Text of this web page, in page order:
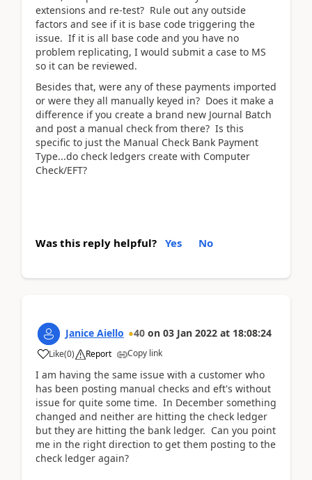
extensions and re-test? Rule out any outside
factors and see if it is base code triggering the
issue. If it is all base code and you have no
problem replicating, I would submit a case to MS
so it can be reviewed.
Besides that, were any of these payments imported
or were they all manually keyed in? Does it make a
difference if you create a brand new Journal Batch
and post a manual check from there? Is this
specific to just the Manual Check Bank Payment
Type...do check ledgers create with Computer
Check/EFT?
Was this reply helpful? Yes No
Janice Aiello 40 on 03 Jan 2022 at 18:08:24
Like(0) Report Copy link
I am having the same issue with a customer who
has been posting manual checks and eft's without
issue for quite some time. In December something
changed and neither are hitting the check ledger
but they are hitting the bank ledger. Can you point
me in the right direction to get them posting to the
check ledger again?